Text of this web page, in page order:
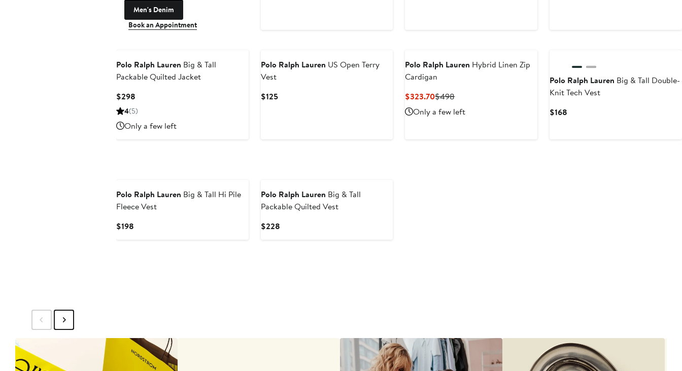
Men's Denim
Book an Appointment
Polo Ralph Lauren Big & Tall
Packable Quilted Jacket
$298Current
Price
4(5)
Only a few left
Polo Ralph Lauren US Open Terry
Vest
$125Current
Polo Ralph Lauren Hybrid Linen Zip
Cardigan
$323.70Current
Price
$323.70
$498Previous
Price
$498
Only a few left
Polo Ralph Lauren Big & Tall Double-
Knit Tech Vest
$168
Polo Ralph Lauren Big & Tall Hi Pile
Fleece Vest
$198Current
Polo Ralph Lauren Big & Tall
Packable Quilted Vest
$228Current